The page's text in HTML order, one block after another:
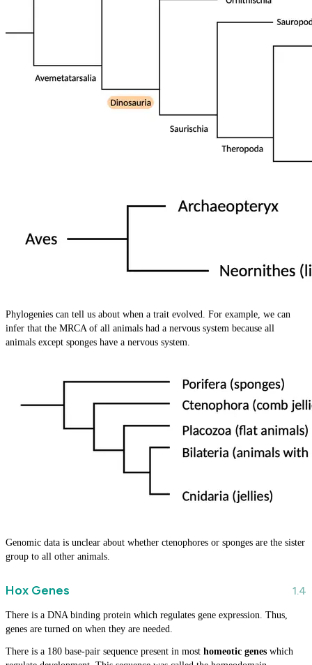
Phylogenies can tell us about when a trait evolved. For example, we can
infer that the MRCA of all animals had a nervous system because all
animals except sponges have a nervous system.
Genomic data is unclear about whether ctenophores or sponges are the sister
group to all other animals.
Hox Genes
There is a DNA binding protein which regulates gene expression. Thus,
genes are turned on when they are needed.
There is a 180 base-pair sequence present in most homeotic genes which